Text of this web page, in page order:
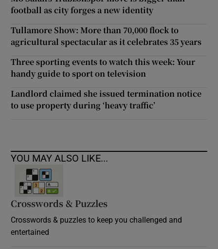
football as city forges a new identity
Tullamore Show: More than 70,000 flock to
agricultural spectacular as it celebrates 35 years
Three sporting events to watch this week: Your
handy guide to sport on television
Landlord claimed she issued termination notice
to use property during ‘heavy traffic’
YOU MAY ALSO LIKE...
Crosswords & Puzzles
Crosswords & puzzles to keep you challenged and
entertained